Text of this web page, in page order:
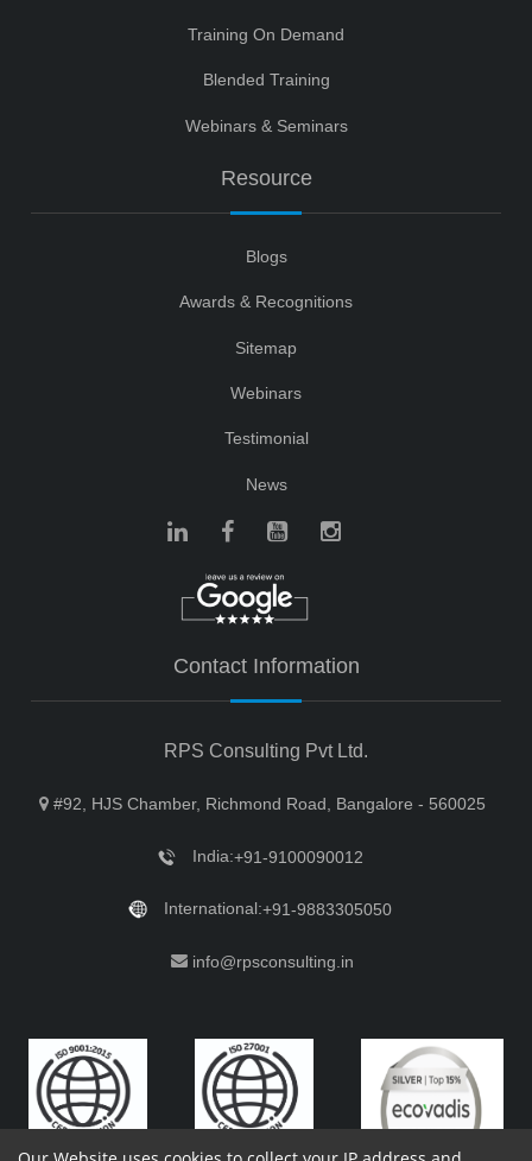
Training On Demand
Blended Training
Webinars & Seminars
Resource
Blogs
Awards & Recognitions
Sitemap
Webinars
Testimonial
News
Contact Information
RPS Consulting Pvt Ltd.
#92, HJS Chamber, Richmond Road, Bangalore - 560025
India:+91-9100090012
International:+91-9883305050
info@rpsconsulting.in